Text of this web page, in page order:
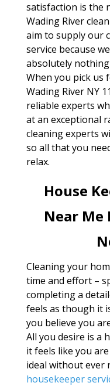
satisfaction is the
Wading River
aim to supply our
service because
absolutely
When you pick us
Wading River NY
reliable experts
at an exceptional
cleaning experts
so all that you
relax.
House
Near Me
Cleaning your
time and effort –
completing a
feels as though it
you believe you
All you desire is a
it feels like you
ideal without ever
housekeeper